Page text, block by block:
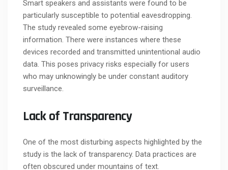
Smart speakers and assistants were found to be
particularly susceptible to potential eavesdropping.
The study revealed some eyebrow-raising
information. There were instances where these
devices recorded and transmitted unintentional audio
data. This poses privacy risks especially for users
who may unknowingly be under constant auditory
surveillance.
Lack of Transparency
One of the most disturbing aspects highlighted by the
study is the lack of transparency. Data practices are
often obscured under mountains of text.